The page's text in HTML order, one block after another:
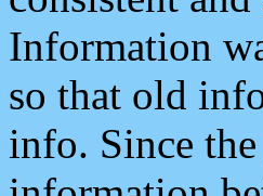
Information
so that old
info. Since